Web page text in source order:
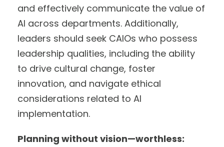
and effectively communicate the value of
AI across departments. Additionally,
leaders should seek CAIOs who possess
leadership qualities, including the ability
to drive cultural change, foster
innovation, and navigate ethical
considerations related to AI
implementation.
Planning without vision—worthless: